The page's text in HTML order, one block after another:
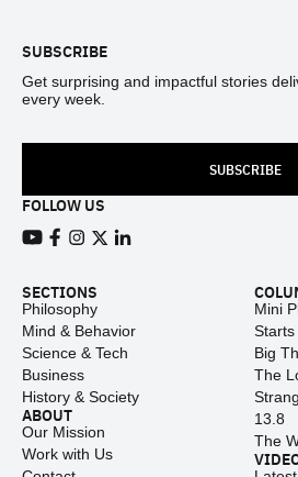
SUBSCRIBE
Get surprising and impactful stories
every week.
SUBSCRIBE
FOLLOW US
SECTIONS
Philosophy
Mind & Behavior
Science & Tech
Business
History & Society
ABOUT
Our Mission
Work with Us
Mini
Starts
Big
The
13.8
The